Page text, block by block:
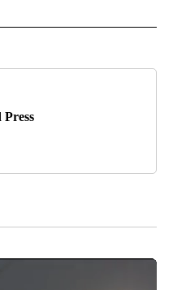
TO RECEIVE NOTIFICATIONS
Press